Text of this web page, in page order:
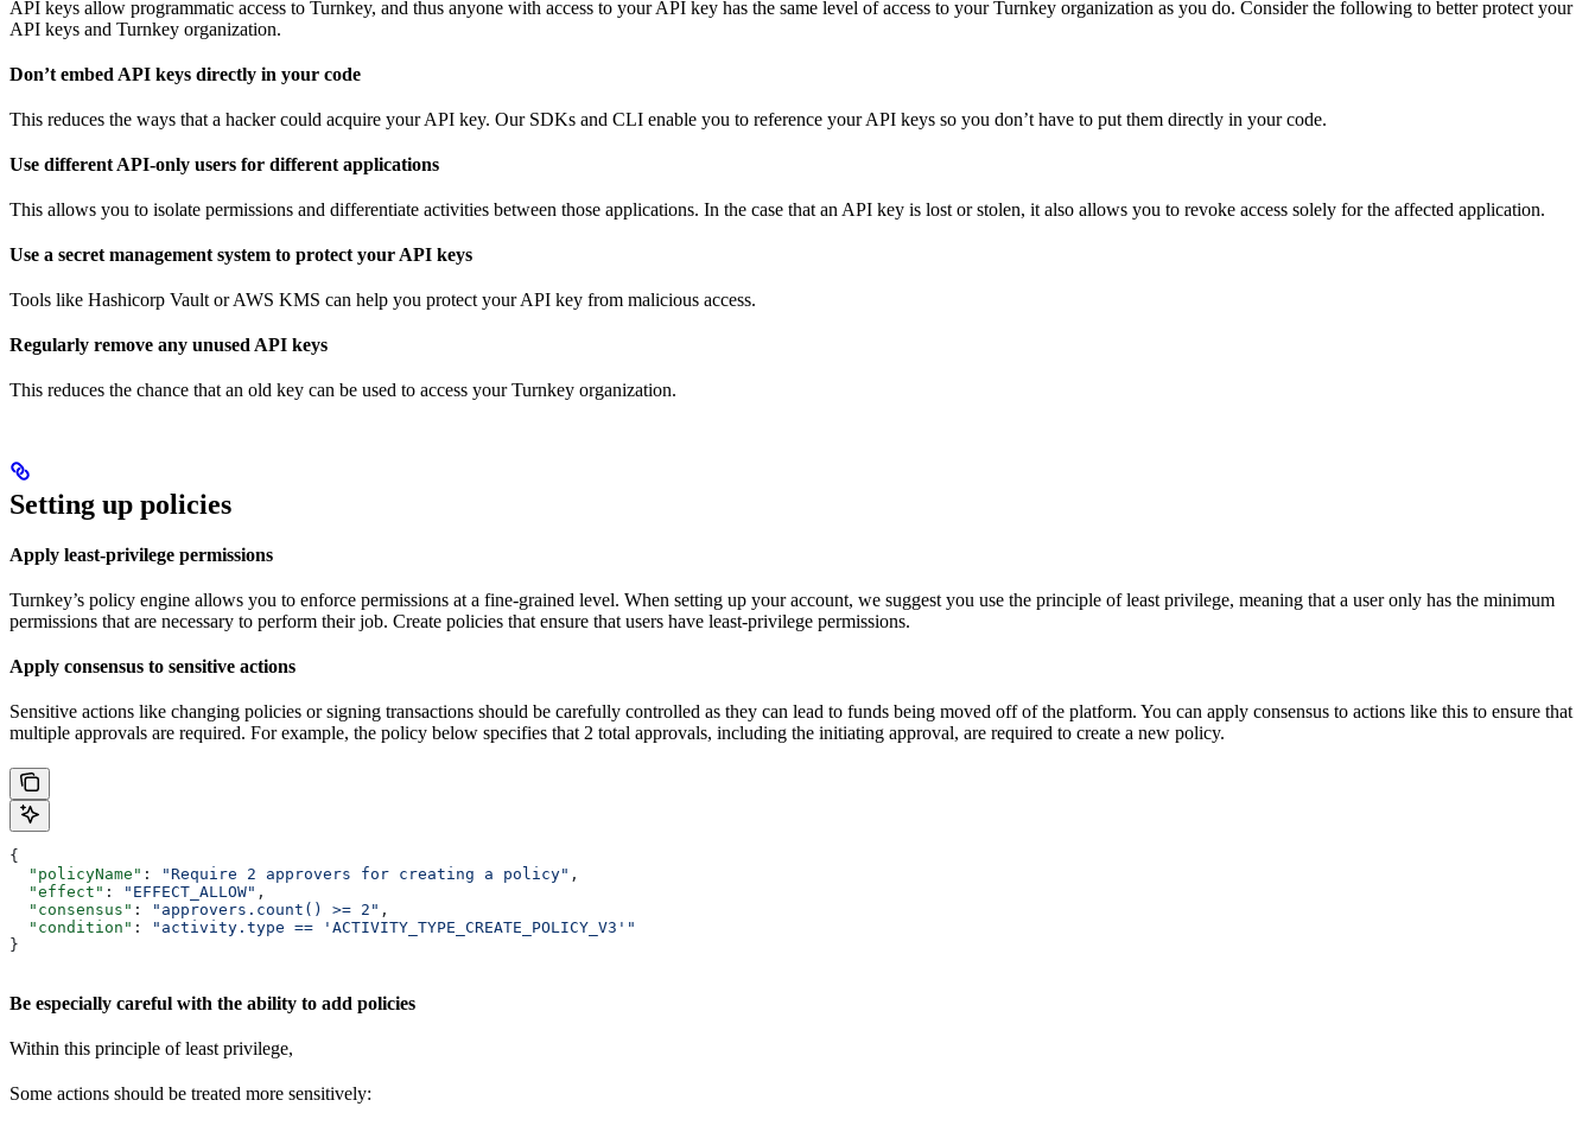
API keys allow programmatic access to Turnkey, and thus anyone with access to your API key has the same level of access to your Turnkey organization as you do. Consider the following to better protect your
API keys and Turnkey organization.
Don’t embed API keys directly in your code
This reduces the ways that a hacker could acquire your API key. Our SDKs and CLI enable you to reference your API keys so you don’t have to put them directly in your code.
Use different API-only users for different applications
This allows you to isolate permissions and differentiate activities between those applications. In the case that an API key is lost or stolen, it also allows you to revoke access solely for the affected application.
Use a secret management system to protect your API keys
Tools like Hashicorp Vault or AWS KMS can help you protect your API key from malicious access.
Regularly remove any unused API keys
This reduces the chance that an old key can be used to access your Turnkey organization.
Setting up policies
Apply least-privilege permissions
Turnkey’s policy engine allows you to enforce permissions at a fine-grained level. When setting up your account, we suggest you use the principle of least privilege, meaning that a user only has the minimum
permissions that are necessary to perform their job. Create policies that ensure that users have least-privilege permissions.
Apply consensus to sensitive actions
Sensitive actions like changing policies or signing transactions should be carefully controlled as they can lead to funds being moved off of the platform. You can apply consensus to actions like this to ensure that
multiple approvals are required. For example, the policy below specifies that 2 total approvals, including the initiating approval, are required to create a new policy.
{
  "policyName"
: "Require 2 approvers for creating a policy" ,
  "effect"
: "EFFECT_ALLOW" ,
  "consensus"
: "approvers.count() >= 2" ,
  "condition"
:
"activity.type == 'ACTIVITY_TYPE_CREATE_POLICY_V3'"
}
Be especially careful with the ability to add policies
Within this principle of least privilege,
Some actions should be treated more sensitively: